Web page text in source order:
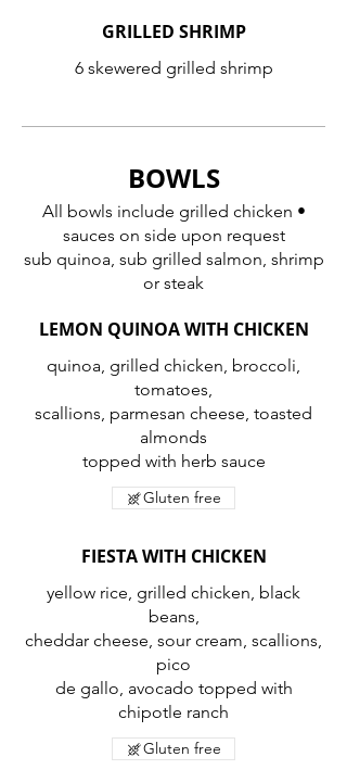
GRILLED SHRIMP
6 skewered grilled shrimp
BOWLS
All bowls include grilled chicken •
sauces on side upon request
sub quinoa, sub grilled salmon, shrimp
or steak
LEMON QUINOA WITH CHICKEN
quinoa, grilled chicken, broccoli,
tomatoes,
scallions, parmesan cheese, toasted
almonds
topped with herb sauce
Gluten free
FIESTA WITH CHICKEN
yellow rice, grilled chicken, black
beans,
cheddar cheese, sour cream, scallions,
pico
de gallo, avocado topped with
chipotle ranch
Gluten free